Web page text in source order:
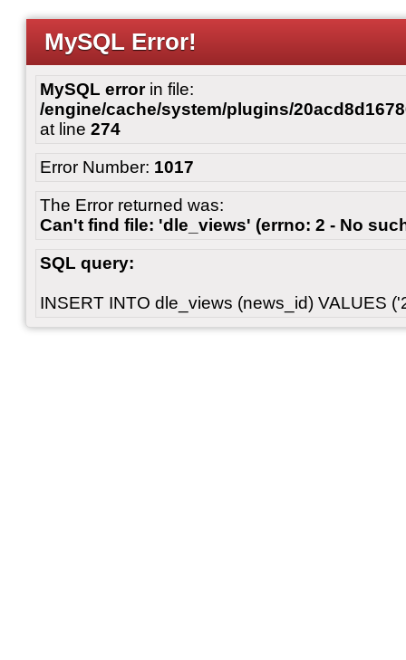
MySQL Error!
MySQL errorin file:
/engine/cache/system/plugins/
at line 274
Error Number: 1017
The Error returned was:
Can't find file: 'dle_views' (errno: 2 - No
SQL query:
INSERT INTO dle_views (news_id) VALUES